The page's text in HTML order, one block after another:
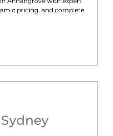
pricing, and complete
Sydney